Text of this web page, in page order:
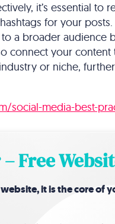
it’s essential to
for your
a broader audience
connect your content
or niche,
social-media-best-
Free
it is the core of